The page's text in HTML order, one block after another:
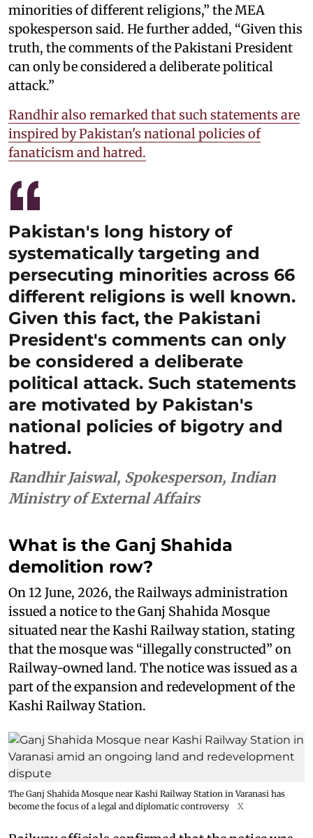
minorities of different religions,” the MEA
spokesperson said. He further added, “Given this
truth, the comments of the Pakistani President
can only be considered a deliberate political
attack.”
Randhir also remarked that such statements are
inspired by Pakistan's national policies of
fanaticism and hatred.
Pakistan's long history of
systematically targeting and
persecuting minorities across 66
different religions is well known.
Given this fact, the Pakistani
President's comments can only
be considered a deliberate
political attack. Such statements
are motivated by Pakistan's
national policies of bigotry and
hatred.
Randhir Jaiswal, Spokesperson, Indian
Ministry of External Affairs
What is the Ganj Shahida
demolition row?
On 12 June, 2026, the Railways administration
issued a notice to the Ganj Shahida Mosque
situated near the Kashi Railway station, stating
that the mosque was “illegally constructed” on
Railway-owned land. The notice was issued as a
part of the expansion and redevelopment of the
Kashi Railway Station.
The Ganj Shahida Mosque near Kashi Railway Station in Varanasi has
become the focus of a legal and diplomatic controversy
X